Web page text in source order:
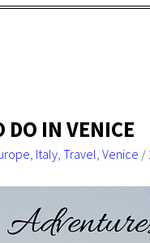
DO IN VENICE
Italy Travel Venice /